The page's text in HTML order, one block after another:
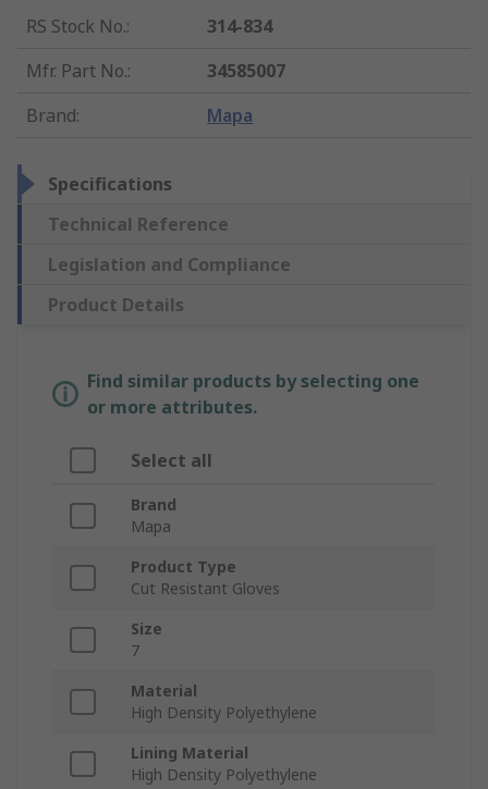
RS Stock No.:
314-834
Mfr. Part No.:
34585007
Brand: Mapa
Specifications
Technical Reference
Legislation and Compliance
Product Details
Find similar products by selecting one
or more attributes.
Select all
Brand
Mapa
Product Type
Cut Resistant Gloves
Size
7
Material
High Density Polyethylene
Lining Material
High Density Polyethylene